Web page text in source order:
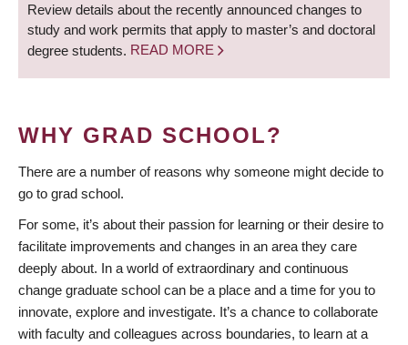
Review details about the recently announced changes to
study and work permits that apply to master’s and doctoral
degree students. READ MORE
WHY GRAD SCHOOL?
There are a number of reasons why someone might decide to
go to grad school.
For some, it’s about their passion for learning or their desire to
facilitate improvements and changes in an area they care
deeply about. In a world of extraordinary and continuous
change graduate school can be a place and a time for you to
innovate, explore and investigate. It’s a chance to collaborate
with faculty and colleagues across boundaries, to learn at a